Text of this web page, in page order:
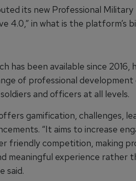
its new Professional Military
4.0,” in what is the platform’s
has been available since 2016,
of professional
and officers at all levels.
gamification, challenges,
“It aims to increase
friendly competition, making
meaningful experience rather
said.